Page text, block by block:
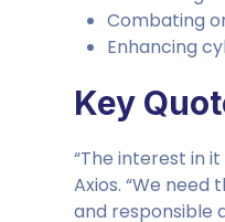
Combating
Enhancing
Key
“The interest in
Axios. “We
and responsible